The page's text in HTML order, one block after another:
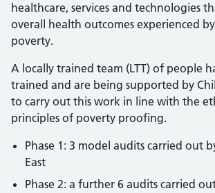
healthcare, services and technologies
overall health outcomes experienced
poverty.
A locally trained team (LTT) of people
trained and are being supported by
to carry out this work in line with the
principles of poverty proofing.
Phase 1: 3 model audits carried out
East
Phase 2: a further 6 audits carried